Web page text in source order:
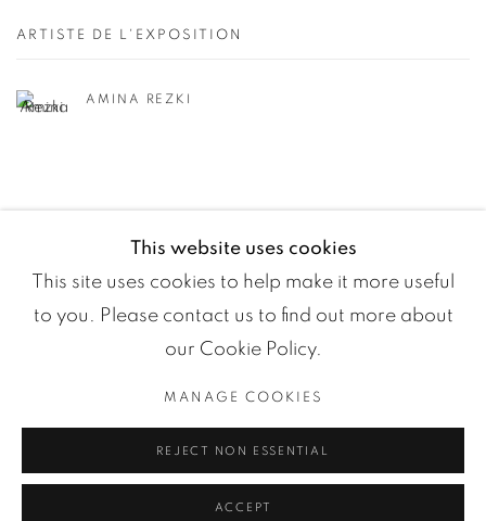
ARTISTE DE L'EXPOSITION
AMINA REZKI
COPYRIGHT ©2024 LOFT ART GALLERY SITE BY ARTLOGIC
This website uses cookies
This site uses cookies to help make it more useful
to you. Please contact us to find out more about
our Cookie Policy.
MANAGE COOKIES
REJECT NON ESSENTIAL
ACCEPT